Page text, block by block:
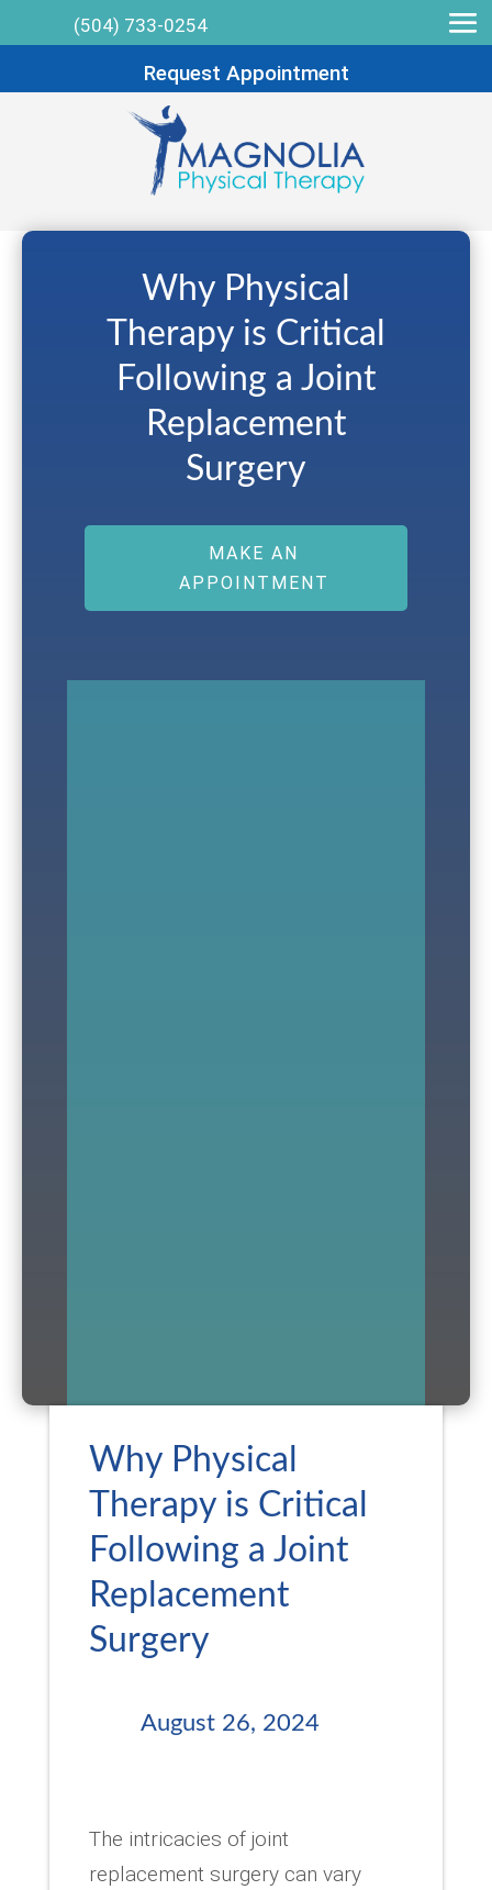
(504) 733-0254
Request Appointment
Why Physical
Therapy is Critical
Following a Joint
Replacement
Surgery
MAKE AN
APPOINTMENT
Why Physical
Therapy is Critical
Following a Joint
Replacement
Surgery
August 26, 2024
The intricacies of joint
replacement surgery can vary